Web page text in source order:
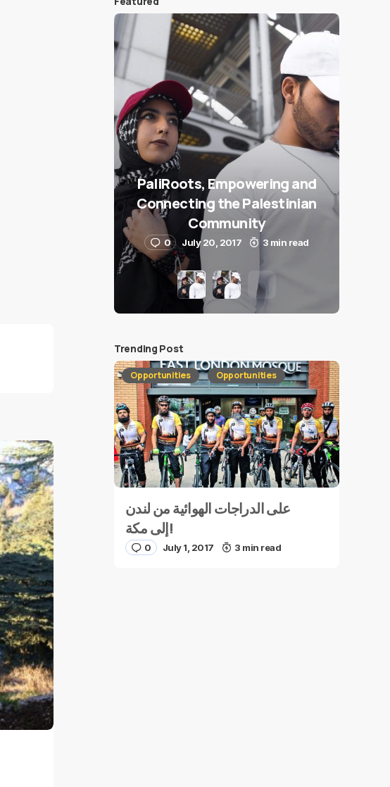
PaliRoots, Empowering and
Connecting the Palestinian
Community
0 July 20, 2017 3 min read
Trending Post
Opportunities Opportunities
على الدراجات الهوائية من لندن
إلى مكة!
0 July 1, 2017 3 min read